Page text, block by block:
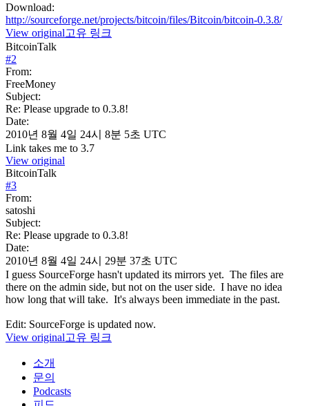
Download:
http://sourceforge.net/projects/bitcoin/files/Bitcoin/bitcoin-0.3.8/
View original고유 링크
BitcoinTalk
#2
From:
FreeMoney
Subject:
Re: Please upgrade to 0.3.8!
Date:
2010년 8월 4일 24시 8분 5초 UTC
Link takes me to 3.7
View original
BitcoinTalk
#3
From:
satoshi
Subject:
Re: Please upgrade to 0.3.8!
Date:
2010년 8월 4일 24시 29분 37초 UTC
I guess SourceForge hasn't updated its mirrors yet. The files are
there on the admin side, but not on the user side. I have no idea
how long that will take. It's always been immediate in the past.
Edit: SourceForge is updated now.
View original고유 링크
소개
문의
Podcasts